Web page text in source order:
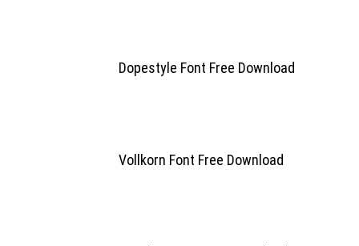
Dopestyle Font Free Download
Vollkorn Font Free Download